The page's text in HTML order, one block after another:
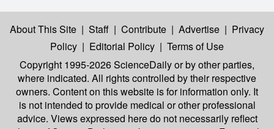
About This Site | Staff | Contribute | Advertise | Privacy
Policy | Editorial Policy | Terms of Use
Copyright 1995-2026 ScienceDailyor by other parties,
where indicated. All rights controlled by their respective
owners. Content on this website is for information only. It
is not intended to provide medical or other professional
advice. Views expressed here do not necessarily reflect